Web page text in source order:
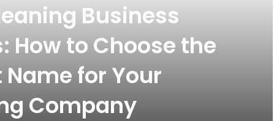
Business
How to Choose the
Name for Your
Company